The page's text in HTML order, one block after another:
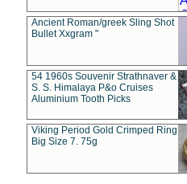
Ancient Roman/greek Sling Shot
Bullet Xxgram "
54 1960s Souvenir Strathnaver &
S. S. Himalaya P&o Cruises
Aluminium Tooth Picks
Viking Period Gold Crimped Ring
Big Size 7. 75g